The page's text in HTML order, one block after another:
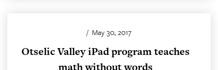
/ May 30, 2017
Otselic Valley iPad program teaches
math without words